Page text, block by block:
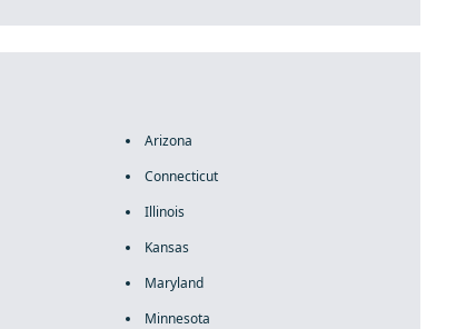
Arizona
Connecticut
Illinois
Kansas
Maryland
Minnesota